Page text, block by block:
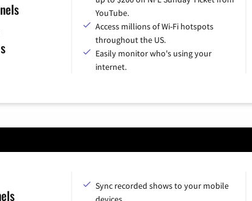
YouTube.
Access millions of Wi-Fi hotspots
throughout the US.
Easily monitor who's using your
internet.
Sync recorded shows to your mobile